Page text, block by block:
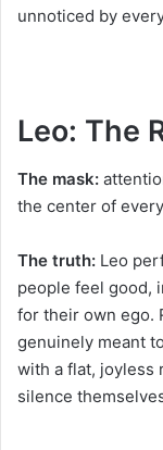
unnoticed by
Leo: The
The mask:
the center of
The truth: Leo
people feel good,
for their own ego.
genuinely meant
with a flat, joyless
silence